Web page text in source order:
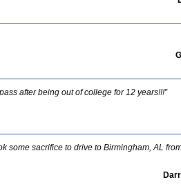
after being out of college for 12 years!!!”
some sacrifice to drive to Birmingham, AL